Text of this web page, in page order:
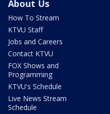
About Us
How To Stream
KTVU Staff
Jobs and Careers
Contact KTVU
FOX Shows and
Programming
KTVU's Schedule
Live News Stream
Schedule